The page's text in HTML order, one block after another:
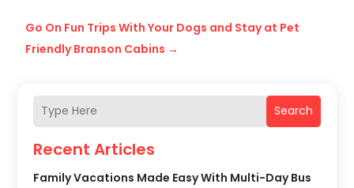
Search
Recent Articles
Family Vacations Made Easy With Multi-Day Bus
Go On Fun Trips With Your Dogs and Stay at Pet
Friendly Branson Cabins →